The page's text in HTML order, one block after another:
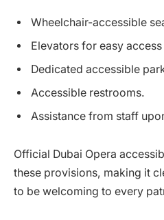
Wheelchair-accessible
Elevators for easy
Dedicated accessible
Accessible restrooms.
Assistance from staff
Official Dubai Opera
these provisions, making it
to be welcoming to every